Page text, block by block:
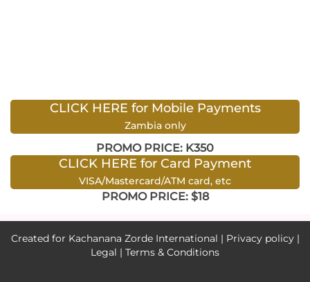
CLICK HERE for Mobile Payments
Zambia only
PROMO PRICE: K350
CLICK HERE for Card Payment
VISA/Mastercard/ATM card, etc
PROMO PRICE: $18
Created for Kachanana Zorde International | Privacy policy|
Legal | Terms & Conditions